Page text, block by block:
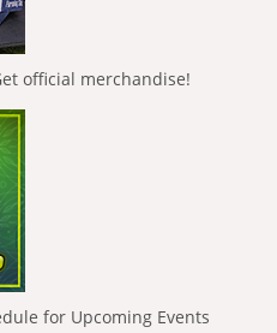
official merchandise!
for Upcoming Events